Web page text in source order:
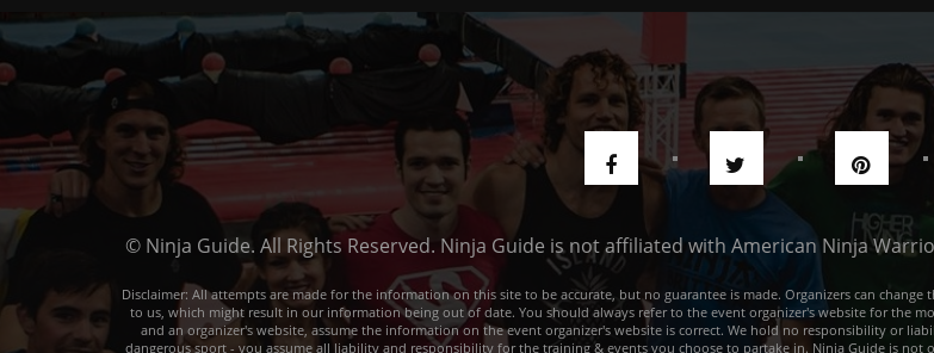
© Ninja Guide. All Rights Reserved. Ninja Guide is not affiliated with American Ninja
Disclaimer: All attempts are made for the information on this site to be accurate, but no guarantee is made. Organizers can
to us, which might result in our information being out of date. You should always refer to the event organizer's website for the
and an organizer's website, assume the information on the event organizer's website is correct. We hold no responsibility or
dangerous sport - you assume all liability and responsibility for the training & events you choose to partake in. Ninja Guide is